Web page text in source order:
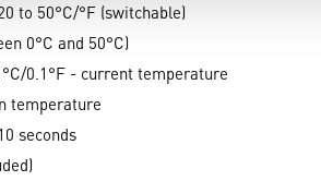
to 50°C/°F (switchable)
0°C and 50°C)
0.1°F - current temperature
temperature
seconds